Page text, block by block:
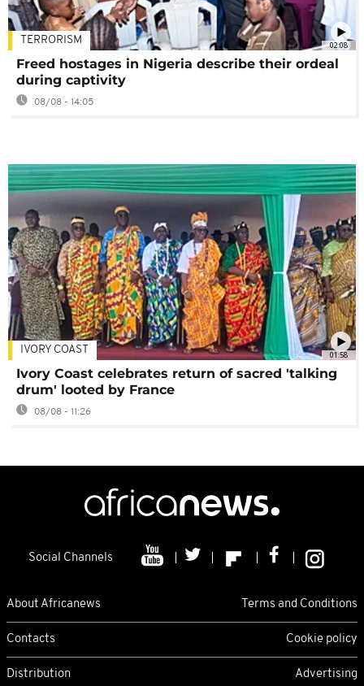
02:08
TERRORISM
Freed hostages in Nigeria describe their ordeal
during captivity
08/08 - 14:05
01:58
IVORY COAST
Ivory Coast celebrates return of sacred 'talking
drum' looted by France
08/08 - 11:26
Social Channels
About Africanews Terms and Conditions
Contacts Cookie policy
Distribution Advertising